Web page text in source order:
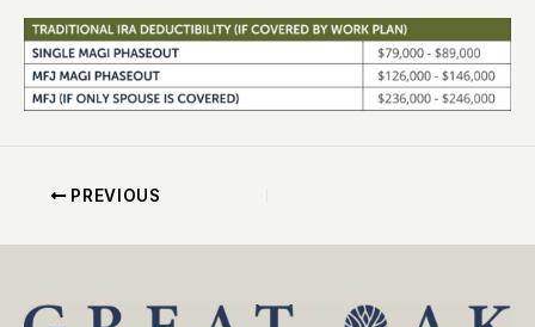
PREVIOUS
Search YouTube
Facebook
Instagram
LinkedIn